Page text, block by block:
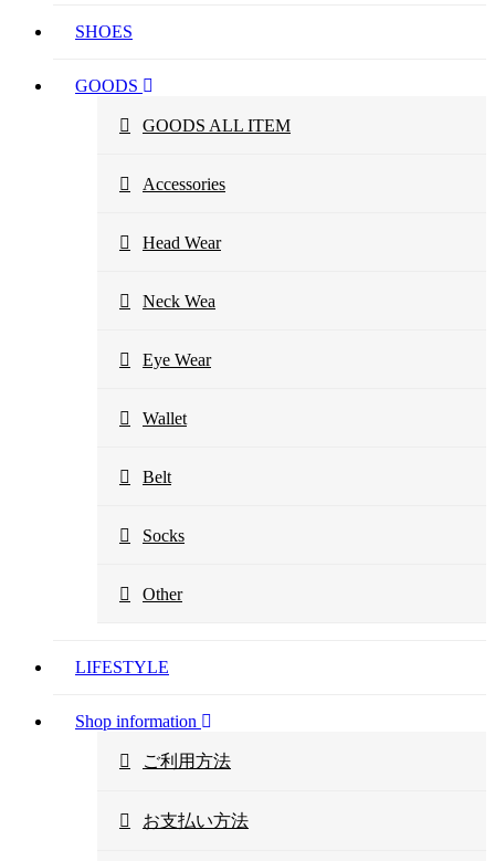
SHOES
GOODS
GOODS ALL ITEM
Accessories
Head Wear
Neck Wea
Eye Wear
Wallet
Belt
Socks
Other
LIFESTYLE
Shop information
ご利用方法
お支払い方法